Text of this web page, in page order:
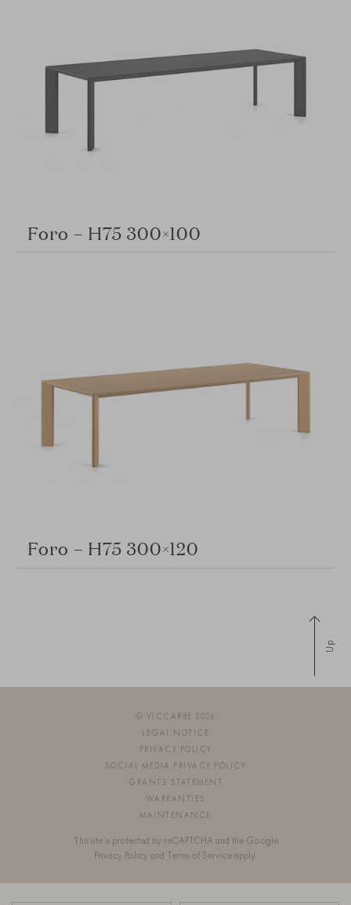
Foro – H75 300×100
Foro – H75 300×120
Up
© VICCARBE 2026
LEGAL NOTICE
PRIVACY POLICY
SOCIAL MEDIA PRIVACY POLICY
GRANTS STATEMENT
WARRANTIES
MAINTENANCE
This site is protected by reCAPTCHA and the Google
Privacy Policy and Terms of Service apply.